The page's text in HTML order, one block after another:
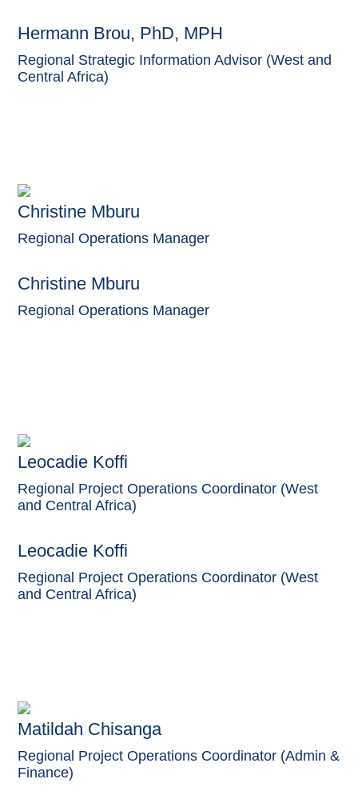
Hermann Brou, PhD, MPH
Regional Strategic Information Advisor (West and
Central Africa)
Christine Mburu
Regional Operations Manager
Christine Mburu
Regional Operations Manager
Leocadie Koffi
Regional Project Operations Coordinator (West
and Central Africa)
Leocadie Koffi
Regional Project Operations Coordinator (West
and Central Africa)
Matildah Chisanga
Regional Project Operations Coordinator (Admin &
Finance)